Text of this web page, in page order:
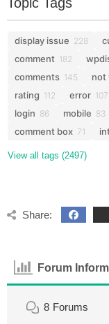
display issue 228
comment 182
comments 145 not
rating 112 error 107
login 86 mobile 83
comment box 71
View all tags (2497)
Share:
Forum
8 Forums